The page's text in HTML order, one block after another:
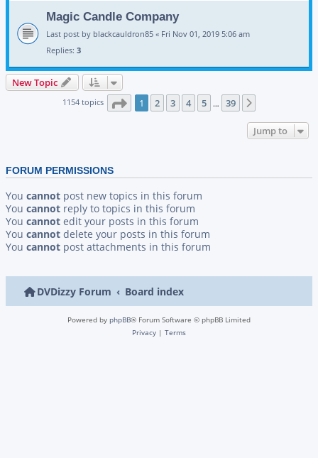
Magic Candle Company
Last post by blackcauldron85 « Fri Nov 01, 2019 5:06 am
Replies: 3
New Topic
1154 topics Page 1of 39
1 2 3 4 5 … 39
Jump to
FORUM PERMISSIONS
You cannot post new topics in this forum
You cannot reply to topics in this forum
You cannot edit your posts in this forum
You cannot delete your posts in this forum
You cannot post attachments in this forum
DVDizzy Forum Board index
Powered by phpBB® Forum Software © phpBB Limited
Privacy | Terms